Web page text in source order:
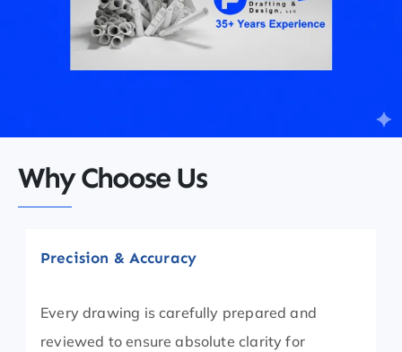
Why Choose Us
Precision & Accuracy
Every drawing is carefully prepared and
reviewed to ensure absolute clarity for